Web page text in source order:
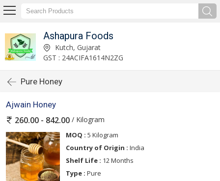
Ashapura Foods
Kutch, Gujarat
GST : 24ACIFA1614N2ZG
Pure Honey
Ajwain Honey
260.00 - 842.00 / Kilogram
MOQ : 5 Kilogram
Country of Origin : India
Shelf Life : 12 Months
Type : Pure